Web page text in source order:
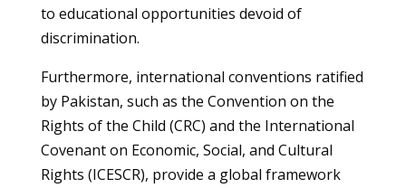
to educational opportunities devoid of
discrimination.
Furthermore, international conventions ratified
by Pakistan, such as the Convention on the
Rights of the Child (CRC) and the International
Covenant on Economic, Social, and Cultural
Rights (ICESCR), provide a global framework